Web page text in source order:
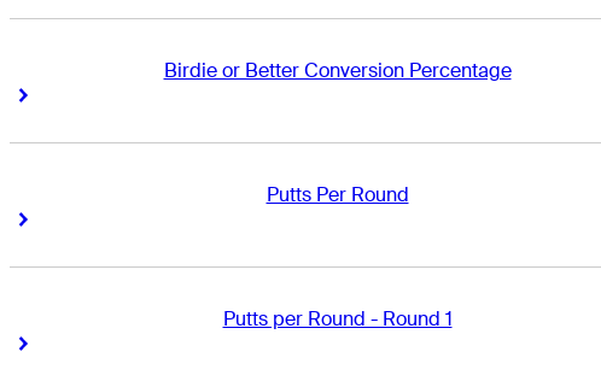
Birdie or Better Conversion Percentage
Right Arrow
Putts Per Round
Right Arrow
Putts per Round - Round 1
Right Arrow